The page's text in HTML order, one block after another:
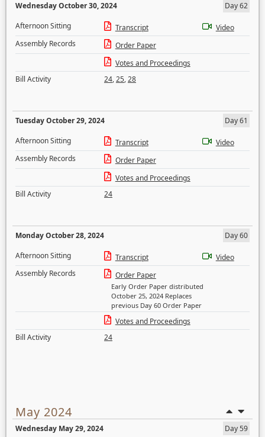
Wednesday October 30, 2024
Day 62
Afternoon Sitting
Transcript
Video
Assembly Records
Order Paper
Votes and Proceedings
Bill Activity
24,25,28
Tuesday October 29, 2024
Day 61
Afternoon Sitting
Transcript
Video
Assembly Records
Order Paper
Votes and Proceedings
Bill Activity
24
Monday October 28, 2024
Day 60
Afternoon Sitting
Transcript
Video
Assembly Records
Order Paper
Early Order Paper distributed
October 25, 2024 Replaces
previous Day 60 Order Paper
Votes and Proceedings
Bill Activity
24
May 2024
Wednesday May 29, 2024
Day 59